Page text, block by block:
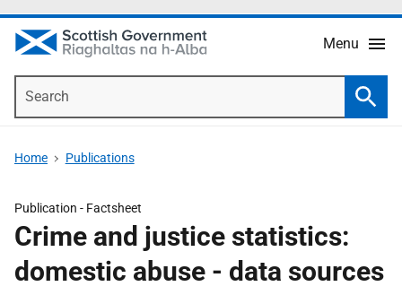
Menu
Home Publications
Publication - Factsheet
Crime and justice statistics:
domestic abuse - data sources